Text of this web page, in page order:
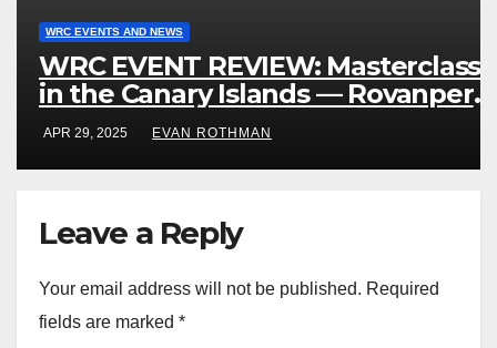
WRC EVENTS AND NEWS
WRC EVENT REVIEW: Masterclass
in the Canary Islands — Rovanperä
rules Gran Canaria
APR 29, 2025 EVAN ROTHMAN
Leave a Reply
Your email address will not be published. Required
fields are marked *